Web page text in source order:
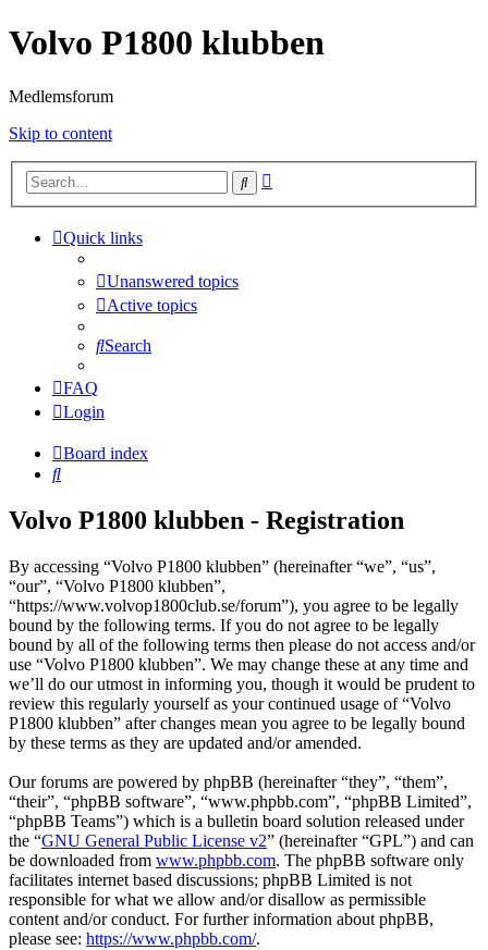
Volvo P1800 klubben
Medlemsforum
Skip to content
Search
Quick links
Unanswered topics
Active topics
Search
FAQ
Login
Board index
Search
Volvo P1800 klubben - Registration
By accessing “Volvo P1800 klubben” (hereinafter “we”, “us”,
“our”, “Volvo P1800 klubben”,
“https://www.volvop1800club.se/forum”), you agree to be legally
bound by the following terms. If you do not agree to be legally
bound by all of the following terms then please do not access and/or
use “Volvo P1800 klubben”. We may change these at any time and
we’ll do our utmost in informing you, though it would be prudent to
review this regularly yourself as your continued usage of “Volvo
P1800 klubben” after changes mean you agree to be legally bound
by these terms as they are updated and/or amended.
Our forums are powered by phpBB (hereinafter “they”, “them”,
“their”, “phpBB software”, “www.phpbb.com”, “phpBB Limited”,
“phpBB Teams”) which is a bulletin board solution released under
the “GNU General Public License v2” (hereinafter “GPL”) and can
be downloaded from www.phpbb.com. The phpBB software only
facilitates internet based discussions; phpBB Limited is not
responsible for what we allow and/or disallow as permissible
content and/or conduct. For further information about phpBB,
please see: https://www.phpbb.com/.